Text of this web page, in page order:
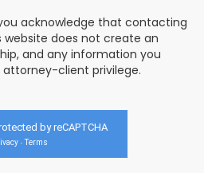
acknowledge that contacting
does not create an
and any information you
client privilege.
by reCAPTCHA
- Terms